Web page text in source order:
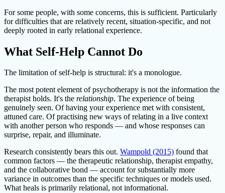
For some people, with some concerns, this is sufficient. Particularly
for difficulties that are relatively recent, situation-specific, and not
deeply rooted in early relational experience.
What Self-Help Cannot Do
The limitation of self-help is structural: it's a monologue.
The most potent element of psychotherapy is not the information the
therapist holds. It's the relationship. The experience of being
genuinely seen. Of having your experience met with consistent,
attuned care. Of practising new ways of relating in a live context
with another person who responds — and whose responses can
surprise, repair, and illuminate.
Research consistently bears this out. Wampold (2015) found that
common factors — the therapeutic relationship, therapist empathy,
and the collaborative bond — account for substantially more
variance in outcomes than the specific techniques or models used.
What heals is primarily relational, not informational.